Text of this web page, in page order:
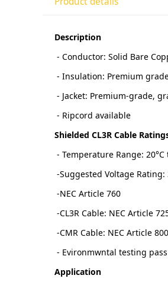
Description
- Conductor: Solid Bare
- Insulation: Premium
- Jacket: Premium-grade,
- Ripcord available
Shielded CL3R Cable
- Temperature Range: 20°C
-Suggested Voltage Rating:
-NEC Article 760
-CL3R Cable: NEC Article
-CMR Cable: NEC Article
- Evironmwntal testing pass
Application